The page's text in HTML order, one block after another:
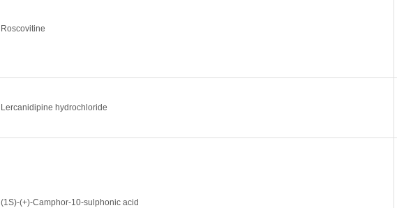
Roscovitine
Lercanidipine hydrochloride
(1S)-(+)-Camphor-10-sulphonic acid